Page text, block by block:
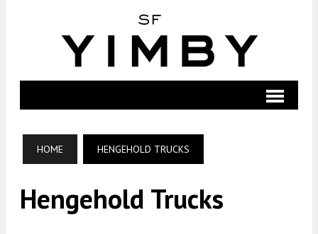
HOME HENGEHOLD TRUCKS
Hengehold Trucks